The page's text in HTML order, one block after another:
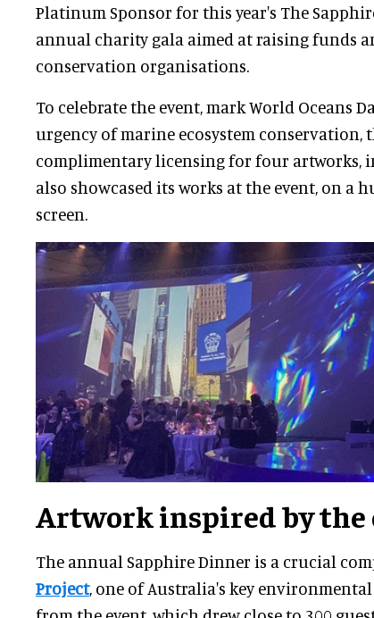
Platinum Sponsor for this year's The
annual charity gala aimed at raising funds
conservation organisations.
To celebrate the event, mark World Oceans
urgency of marine ecosystem conservation,
complimentary licensing for four artworks,
also showcased its works at the event, on a
screen.
Artwork inspired by the
The annual Sapphire Dinner is a crucial
Project, one of Australia's key